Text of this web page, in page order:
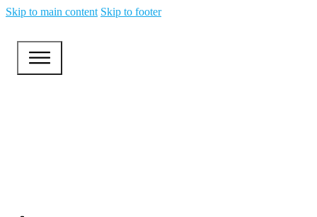
Skip to main content Skip to footer